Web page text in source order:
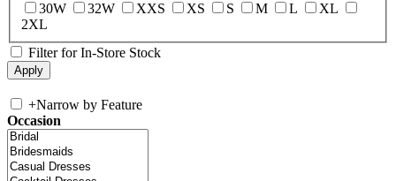
30W
32W XXS XS S M L
XL
2XL
Filter for In-Store Stock
+Narrow by Feature
Occasion